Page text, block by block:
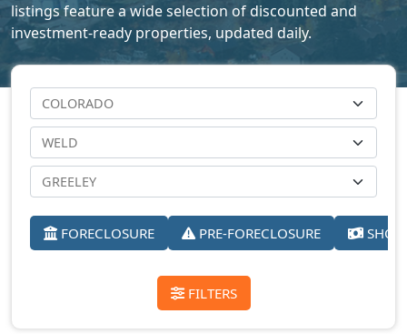
listings feature a wide selection of discounted and
investment-ready properties, updated daily.
FORECLOSURE PRE-FORECLOSURE
FILTERS